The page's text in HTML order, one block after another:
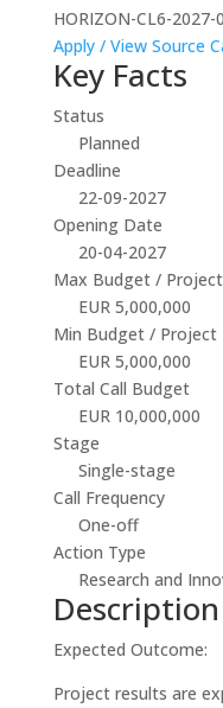
HORIZON-CL6-2027-
Apply / View Source
Key Facts
Status
Planned
Deadline
22-09-2027
Opening Date
20-04-2027
Max Budget / Project
EUR 5,000,000
Min Budget / Project
EUR 5,000,000
Total Call Budget
EUR 10,000,000
Stage
Single-stage
Call Frequency
One-off
Action Type
Research and
Description
Expected Outcome:
Project results are